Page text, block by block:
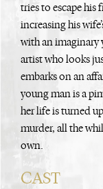
tries to escape
increasing his
with an imaginary
artist who looks
embarks on an
young man is a
her life is turned
murder, all the
own.
CAST